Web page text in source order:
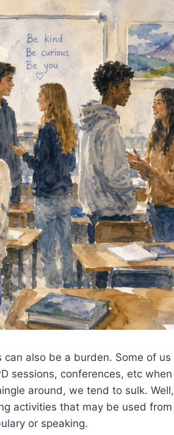
also be a burden. Some of us
sessions, conferences, etc when
around, we tend to sulk. Well,
activities that may be used from
or speaking.